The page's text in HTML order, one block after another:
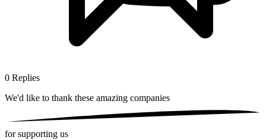
0 Replies
We'd like to thank these amazing companies
for supporting us